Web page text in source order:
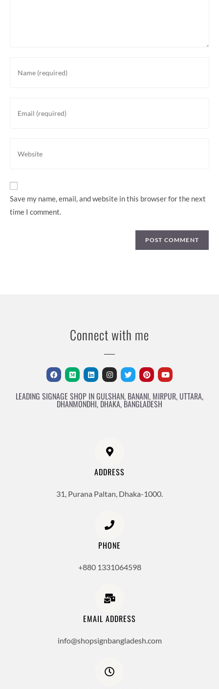
Save my name, email, and website in this browser for the next
time I comment.
Connect with me
LEADING SIGNAGE SHOP IN GULSHAN, BANANI, MIRPUR, UTTARA,
DHANMONDHI, DHAKA, BANGLADESH
ADDRESS
31, Purana Paltan, Dhaka-1000.
PHONE
+880 1331064598
EMAIL ADDRESS
info@shopsignbangladesh.com